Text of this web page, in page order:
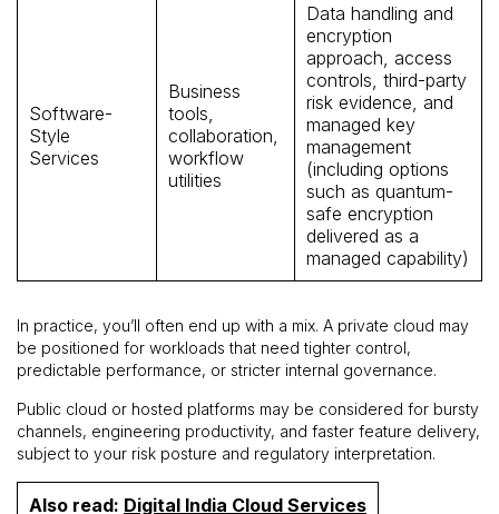
Software-
Style
Services
Business
tools,
collaboration,
workflow
utilities
Data handling and
encryption
approach, access
controls, third-party
risk evidence, and
managed key
management
(including options
such as quantum-
safe encryption
delivered as a
managed capability)
In practice, you’ll often end up with a mix. A private cloud may
be positioned for workloads that need tighter control,
predictable performance, or stricter internal governance.
Public cloud or hosted platforms may be considered for bursty
channels, engineering productivity, and faster feature delivery,
subject to your risk posture and regulatory interpretation.
Also read: Digital India Cloud Services